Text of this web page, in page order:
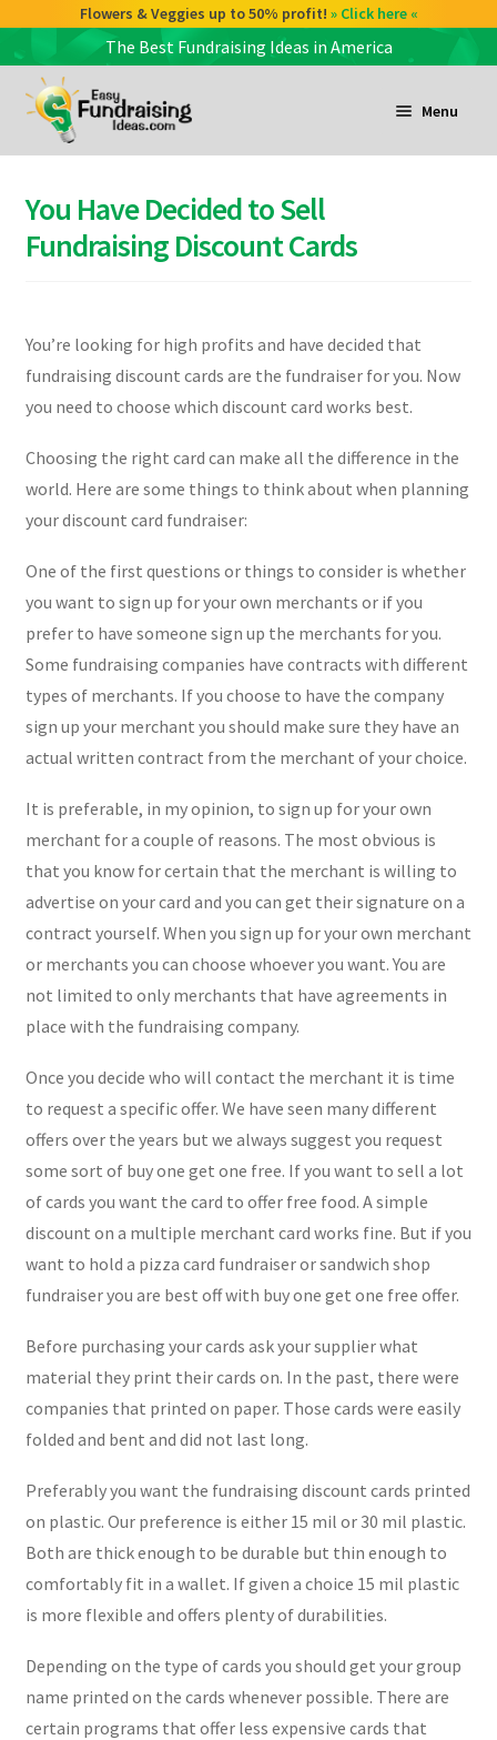
Flowers & Veggies up to 50% profit! » Click here «
The Best Fundraising Ideas in America
Skip
to
navigation
Skip
to
content
Menu
You Have Decided to Sell
Fundraising Discount Cards
You’re looking for high profits and have decided that
fundraising discount cards are the fundraiser for you. Now
you need to choose which discount card works best.
Choosing the right card can make all the difference in the
world. Here are some things to think about when planning
your discount card fundraiser:
One of the first questions or things to consider is whether
you want to sign up for your own merchants or if you
prefer to have someone sign up the merchants for you.
Some fundraising companies have contracts with different
types of merchants. If you choose to have the company
sign up your merchant you should make sure they have an
actual written contract from the merchant of your choice.
It is preferable, in my opinion, to sign up for your own
merchant for a couple of reasons. The most obvious is
that you know for certain that the merchant is willing to
advertise on your card and you can get their signature on a
contract yourself. When you sign up for your own merchant
or merchants you can choose whoever you want. You are
not limited to only merchants that have agreements in
place with the fundraising company.
Once you decide who will contact the merchant it is time
to request a specific offer. We have seen many different
offers over the years but we always suggest you request
some sort of buy one get one free. If you want to sell a lot
of cards you want the card to offer free food. A simple
discount on a multiple merchant card works fine. But if you
want to hold a pizza card fundraiser or sandwich shop
fundraiser you are best off with buy one get one free offer.
Before purchasing your cards ask your supplier what
material they print their cards on. In the past, there were
companies that printed on paper. Those cards were easily
folded and bent and did not last long.
Preferably you want the fundraising discount cards printed
on plastic. Our preference is either 15 mil or 30 mil plastic.
Both are thick enough to be durable but thin enough to
comfortably fit in a wallet. If given a choice 15 mil plastic
is more flexible and offers plenty of durabilities.
Depending on the type of cards you should get your group
name printed on the cards whenever possible. There are
certain programs that offer less expensive cards that